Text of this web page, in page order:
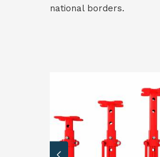
national borders.